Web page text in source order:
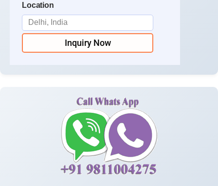
Location
Inquiry Now